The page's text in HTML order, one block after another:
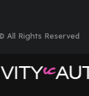
All Rights Reserved